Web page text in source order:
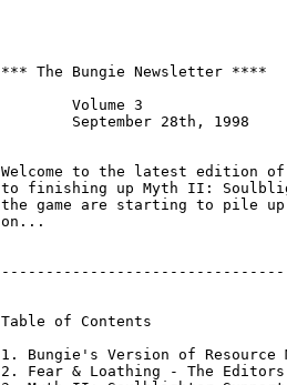
*** The Bungie Newsletter ****
Welcome to the latest edition
to finishing up Myth II:
the game are starting to pile
on...
Table of Contents
1. Bungie's Version of Resource
2. Fear & Loathing - The Editors